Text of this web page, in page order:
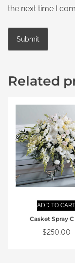
the next time I
Related
ADD TO CART
Casket Spray C
$250.00